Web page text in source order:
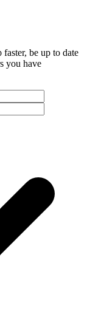
be up to date
you have